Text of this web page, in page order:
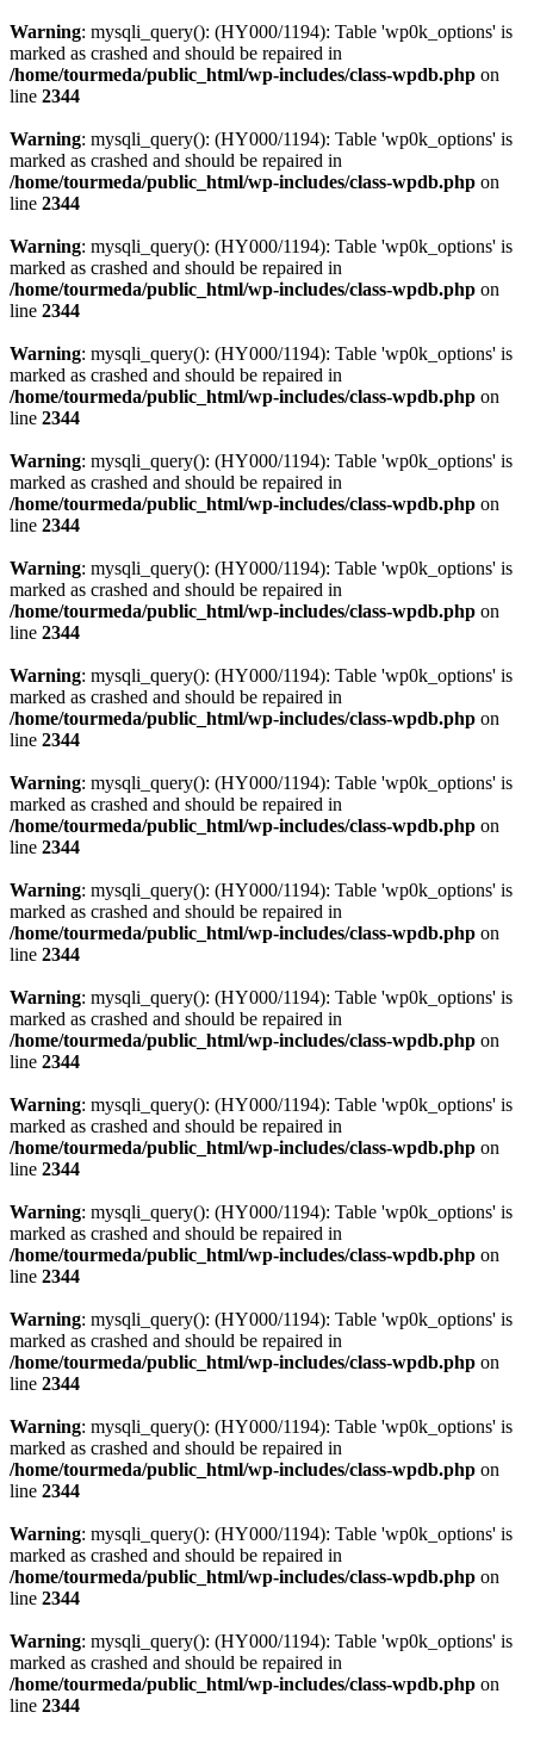
Warning: mysqli_query(): (HY000/1194): Table 'wp0k_options' is
marked as crashed and should be repaired in
/home/tourmeda/public_html/wp-includes/class-wpdb.php on
line 2344
Warning: mysqli_query(): (HY000/1194): Table 'wp0k_options' is
marked as crashed and should be repaired in
/home/tourmeda/public_html/wp-includes/class-wpdb.php on
line 2344
Warning: mysqli_query(): (HY000/1194): Table 'wp0k_options' is
marked as crashed and should be repaired in
/home/tourmeda/public_html/wp-includes/class-wpdb.php on
line 2344
Warning: mysqli_query(): (HY000/1194): Table 'wp0k_options' is
marked as crashed and should be repaired in
/home/tourmeda/public_html/wp-includes/class-wpdb.php on
line 2344
Warning: mysqli_query(): (HY000/1194): Table 'wp0k_options' is
marked as crashed and should be repaired in
/home/tourmeda/public_html/wp-includes/class-wpdb.php on
line 2344
Warning: mysqli_query(): (HY000/1194): Table 'wp0k_options' is
marked as crashed and should be repaired in
/home/tourmeda/public_html/wp-includes/class-wpdb.php on
line 2344
Warning: mysqli_query(): (HY000/1194): Table 'wp0k_options' is
marked as crashed and should be repaired in
/home/tourmeda/public_html/wp-includes/class-wpdb.php on
line 2344
Warning: mysqli_query(): (HY000/1194): Table 'wp0k_options' is
marked as crashed and should be repaired in
/home/tourmeda/public_html/wp-includes/class-wpdb.php on
line 2344
Warning: mysqli_query(): (HY000/1194): Table 'wp0k_options' is
marked as crashed and should be repaired in
/home/tourmeda/public_html/wp-includes/class-wpdb.php on
line 2344
Warning: mysqli_query(): (HY000/1194): Table 'wp0k_options' is
marked as crashed and should be repaired in
/home/tourmeda/public_html/wp-includes/class-wpdb.php on
line 2344
Warning: mysqli_query(): (HY000/1194): Table 'wp0k_options' is
marked as crashed and should be repaired in
/home/tourmeda/public_html/wp-includes/class-wpdb.php on
line 2344
Warning: mysqli_query(): (HY000/1194): Table 'wp0k_options' is
marked as crashed and should be repaired in
/home/tourmeda/public_html/wp-includes/class-wpdb.php on
line 2344
Warning: mysqli_query(): (HY000/1194): Table 'wp0k_options' is
marked as crashed and should be repaired in
/home/tourmeda/public_html/wp-includes/class-wpdb.php on
line 2344
Warning: mysqli_query(): (HY000/1194): Table 'wp0k_options' is
marked as crashed and should be repaired in
/home/tourmeda/public_html/wp-includes/class-wpdb.php on
line 2344
Warning: mysqli_query(): (HY000/1194): Table 'wp0k_options' is
marked as crashed and should be repaired in
/home/tourmeda/public_html/wp-includes/class-wpdb.php on
line 2344
Warning: mysqli_query(): (HY000/1194): Table 'wp0k_options' is
marked as crashed and should be repaired in
/home/tourmeda/public_html/wp-includes/class-wpdb.php on
line 2344